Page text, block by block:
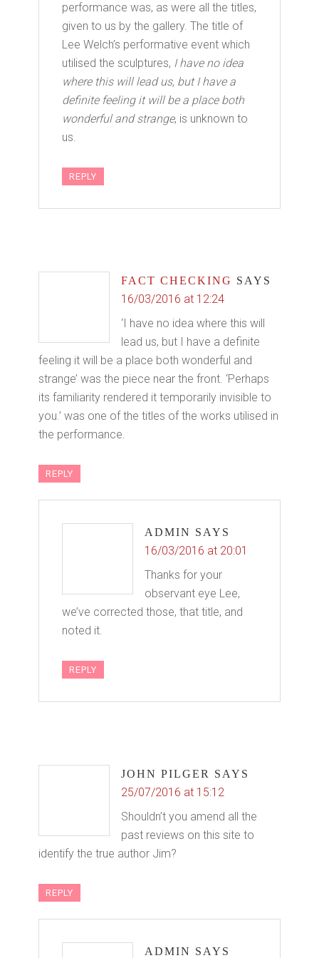
performance was, as were all the titles,
given to us by the gallery. The title of
Lee Welch’s performative event which
utilised the sculptures, I have no idea
where this will lead us, but I have a
definite feeling it will be a place both
wonderful and strange, is unknown to
us.
REPLY
FACT CHECKING SAYS
16/03/2016 at 12:24
‘I have no idea where this will
lead us, but I have a definite
feeling it will be a place both wonderful and
strange’ was the piece near the front. ‘Perhaps
its familiarity rendered it temporarily invisible to
you.’ was one of the titles of the works utilised in
the performance.
REPLY
ADMIN SAYS
16/03/2016 at 20:01
Thanks for your
observant eye Lee,
we’ve corrected those, that title, and
noted it.
REPLY
JOHN PILGER SAYS
25/07/2016 at 15:12
Shouldn’t you amend all the
past reviews on this site to
identify the true author Jim?
REPLY
ADMIN SAYS